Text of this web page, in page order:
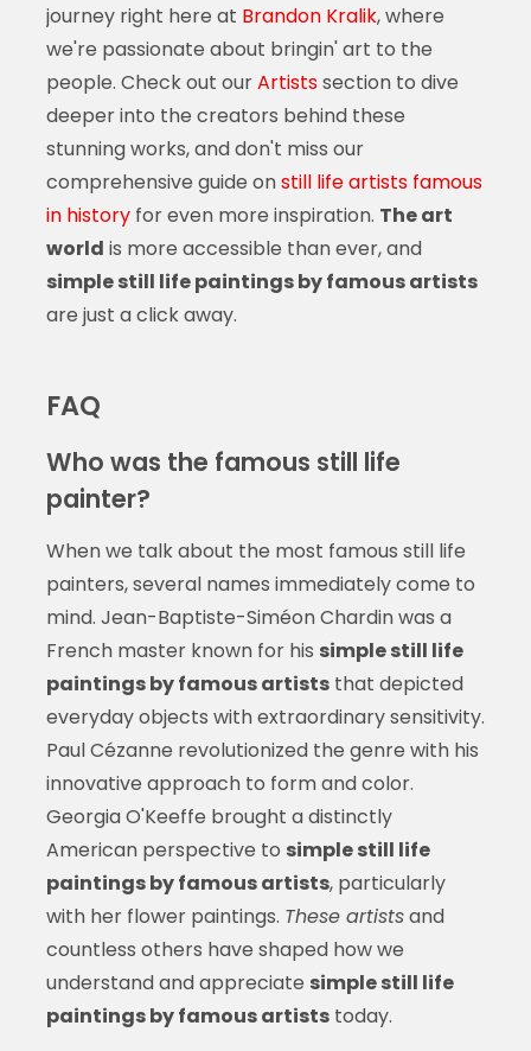
journey right here at Brandon Kralik, where
we're passionate about bringin' art to the
people. Check out ourArtistssection to dive
deeper into the creators behind these
stunning works, and don't miss our
comprehensive guide onstill life artists famous
in historyfor even more inspiration. The art
world is more accessible than ever, and
simple still life paintings by famous artists
are just a click away.
FAQ
Who was the famous still life
painter?
When we talk about the most famous still life
painters, several names immediately come to
mind. Jean-Baptiste-Siméon Chardin was a
French master known for his simple still life
paintings by famous artiststhat depicted
everyday objects with extraordinary sensitivity.
Paul Cézanne revolutionized the genre with his
innovative approach to form and color.
Georgia O'Keeffe brought a distinctly
American perspective to simple still life
paintings by famous artists, particularly
with her flower paintings. These artistsand
countless others have shaped how we
understand and appreciate simple still life
paintings by famous artiststoday.